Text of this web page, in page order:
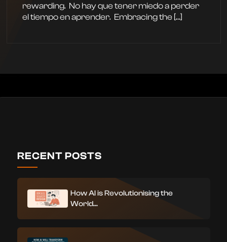
rewarding. ‍ No hay que tener miedo a perder
el tiempo en aprender. ‍ Embracing the […]
RECENT POSTS
How AI is Revolutionising the
World...